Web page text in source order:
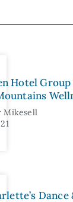
Hotel
Mikesell
Dance